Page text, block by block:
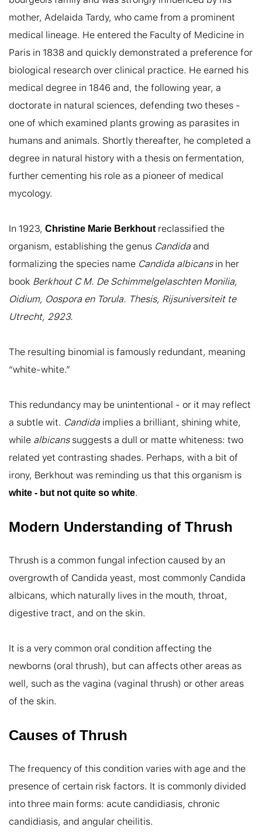
mother, Adelaida Tardy, who came from a prominent
medical lineage. He entered the Faculty of Medicine in
Paris in 1838 and quickly demonstrated a preference for
biological research over clinical practice. He earned his
medical degree in 1846 and, the following year, a
doctorate in natural sciences, defending two theses -
one of which examined plants growing as parasites in
humans and animals. Shortly thereafter, he completed a
degree in natural history with a thesis on fermentation,
further cementing his role as a pioneer of medical
mycology.
In 1923, Christine Marie Berkhout reclassified the
organism, establishing the genus Candida and
formalizing the species name Candida albicans in her
book Berkhout C M. De Schimmelgelaschten Monilia,
Oidium, Oospora en Torula. Thesis, Rijsuniversiteit te
Utrecht, 2923.
The resulting binomial is famously redundant, meaning
“white-white.”
This redundancy may be unintentional - or it may reflect
a subtle wit. Candida implies a brilliant, shining white,
while albicans suggests a dull or matte whiteness: two
related yet contrasting shades. Perhaps, with a bit of
white - but not quite so white.
Modern Understanding of Thrush
Thrush is a common fungal infection caused by an
overgrowth of Candida yeast, most commonly Candida
albicans, which naturally lives in the mouth, throat,
digestive tract, and on the skin.
It is a very common oral condition affecting the
newborns (oral thrush), but can affects other areas as
well, such as the vagina (vaginal thrush) or other areas
of the skin.
Causes of Thrush
The frequency of this condition varies with age and the
presence of certain risk factors. It is commonly divided
into three main forms: acute candidiasis, chronic
candidiasis, and angular cheilitis.